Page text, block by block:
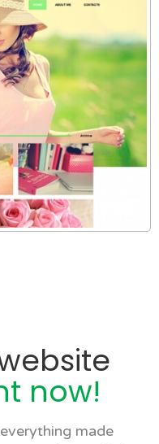
now!
made